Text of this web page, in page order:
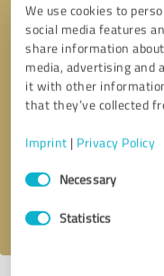
We use cookies to
social media features
share information
media, advertising and
it with other
that they’ve collected
Imprint | Privacy Policy
Consent
SelectionNecessary
Statistics
Callback request
I accept the